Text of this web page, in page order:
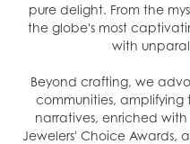
pure delight. From the
the globe's most
with
Beyond crafting, we
communities, amplifying
narratives, enriched with
Jewelers' Choice Awards,